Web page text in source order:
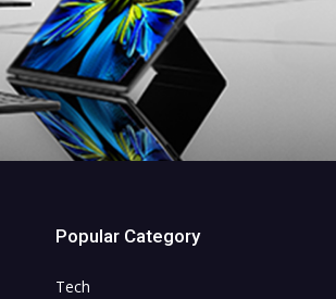
Popular Category
Tech